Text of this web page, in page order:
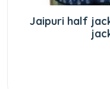
Jaipuri half